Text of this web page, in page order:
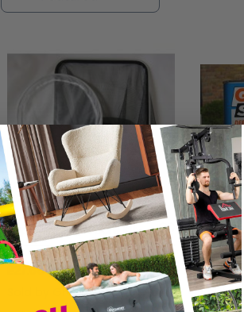
character and personality to your
a picturesque and harmonious
Supa 4in1 Pond Care Kit - sgl - 75181
£27.68
GHB Traders Limited
£96.82
Sold by